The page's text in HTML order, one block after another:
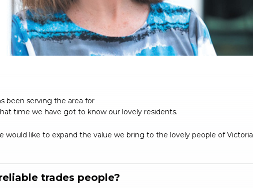
been serving the area for
time we have got to know our lovely residents.
would like to expand the value we bring to the lovely people of Victoria
trades people?